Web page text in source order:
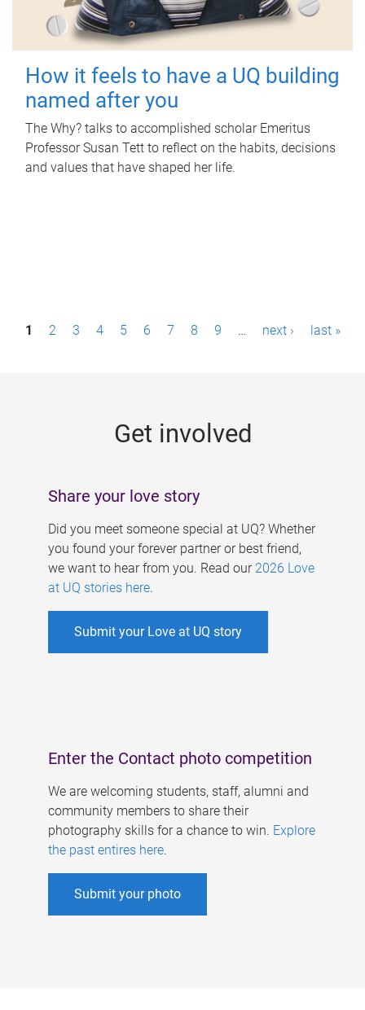
How it feels to have a UQ building
named after you
The Why? talks to accomplished scholar Emeritus
Professor Susan Tett to reflect on the habits, decisions
and values that have shaped her life.
P1 2 3 4 5 6 7 8 9 … next › last »
Get involved
Share your love story
Did you meet someone special at UQ? Whether
you found your forever partner or best friend,
we want to hear from you. Read our 2026 Love
at UQ stories here.
Submit your Love at UQ story
Enter the Contact photo competition
We are welcoming students, staff, alumni and
community members to share their
photography skills for a chance to win. Explore
the past entires here.
Submit your photo